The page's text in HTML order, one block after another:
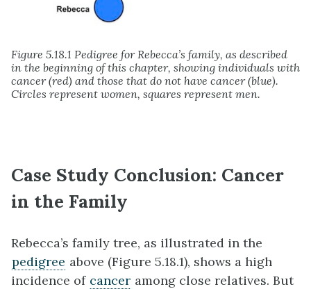
Figure 5.18.1 Pedigree for Rebecca’s family, as described
in the beginning of this chapter, showing individuals with
cancer (red) and those that do not have cancer (blue).
Circles represent women, squares represent men.
Case Study Conclusion: Cancer
in the Family
Rebecca’s family tree, as illustrated in the
pedigree above (Figure 5.18.1), shows a high
incidence of cancer among close relatives. But